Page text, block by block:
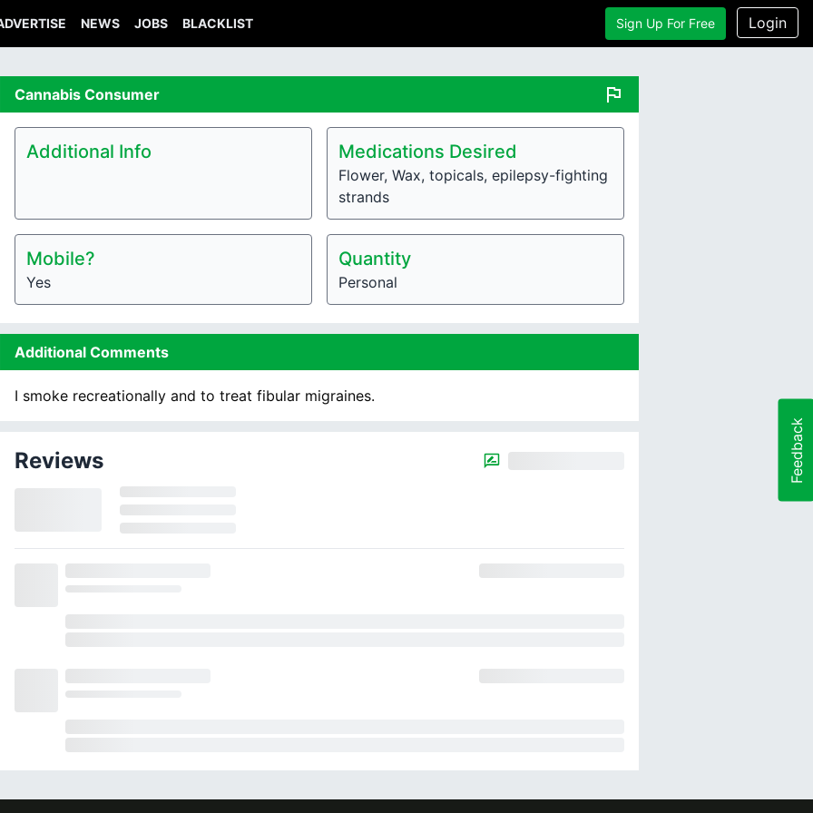
NEWS JOBS BLACKLIST Sign Up For Free Login
Cannabis Consumer flag
Additional Info Medications Desired
Flower, Wax, topicals, epilepsy-fighting
strands
Mobile?
Yes
Quantity
Personal
Additional Comments
I smoke recreationally and to treat fibular migraines.
Reviews Feedback